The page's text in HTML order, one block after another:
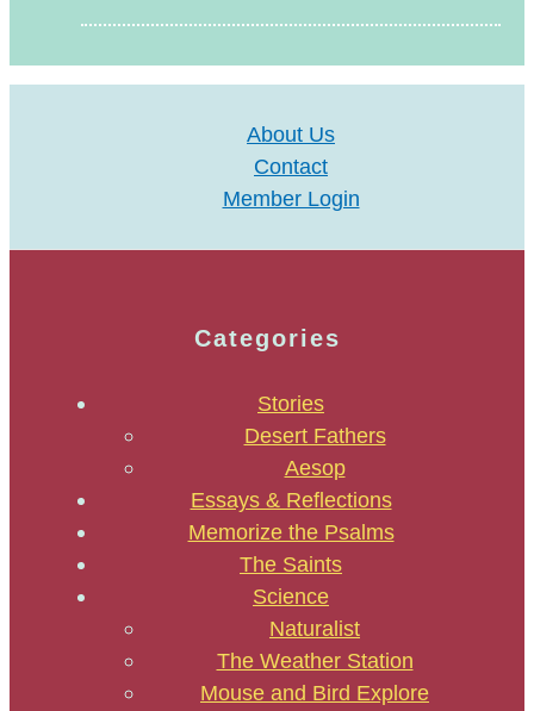
About Us
Contact
Member Login
Categories
Stories
Desert Fathers
Aesop
Essays & Reflections
Memorize the Psalms
The Saints
Science
Naturalist
The Weather Station
Mouse and Bird Explore